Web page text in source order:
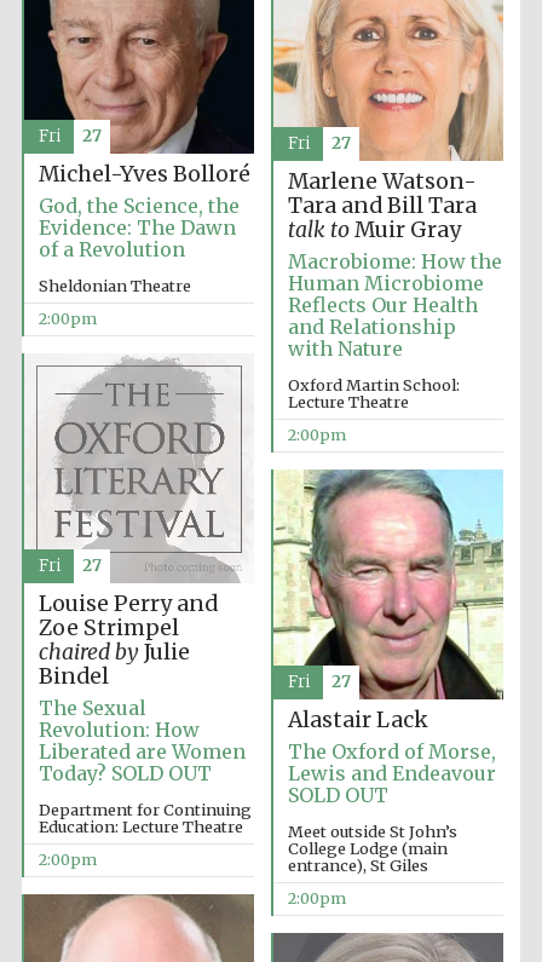
design
Olive oil from
Sicily
Michel-Yves Bolloré
God, the Science, the
Evidence: The Dawn
of a Revolution
Sheldonian Theatre
2:00pm
Fri 27
Marlene Watson-
Tara and Bill Tara
talk toMuir Gray
Macrobiome: How the
Human Microbiome
Reflects Our Health
and Relationship
with Nature
Oxford Martin School:
Lecture Theatre
2:00pm
Fri 27
Louise Perry and
Zoe Strimpel
chaired byJulie
Bindel
The Sexual
Revolution: How
Liberated are Women
Today? SOLD OUT
Department for Continuing
Education: Lecture Theatre
2:00pm
Fri 27
Alastair Lack
The Oxford of Morse,
Lewis and Endeavour
SOLD OUT
Meet outside St John’s
College Lodge (main
entrance), St Giles
2:00pm
Fri 27